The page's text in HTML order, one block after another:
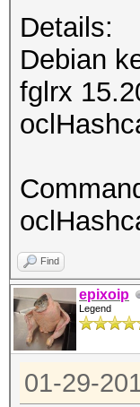
Details:
Debian
fglrx
Find
epixoip
Legend
01-29-